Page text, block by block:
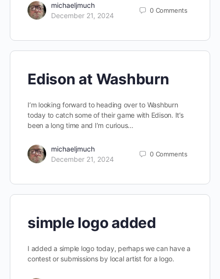
michaeljmuch
December 21, 2024
0 Comments
Edison at Washburn
I’m looking forward to heading over to Washburn
today to catch some of their game with Edison. It’s
been a long time and I’m curious…
michaeljmuch
December 21, 2024
0 Comments
simple logo added
I added a simple logo today, perhaps we can have a
contest or submissions by local artist for a logo.